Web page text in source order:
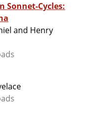
Sonnet-Cycles:
and Henry